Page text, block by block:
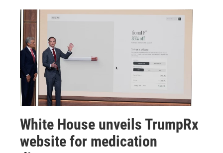
White House unveils TrumpRx
website for medication